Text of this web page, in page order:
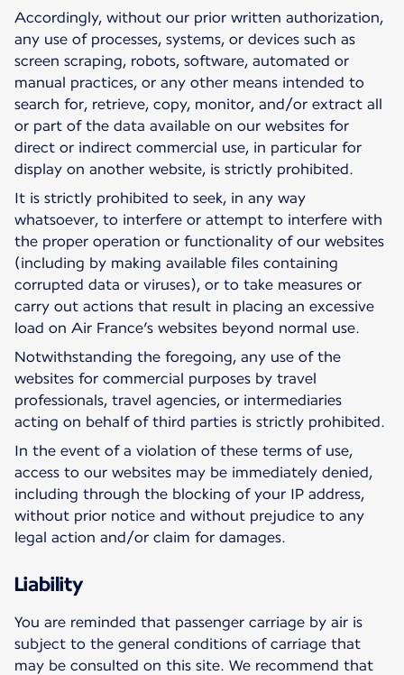
Accordingly, without our prior written authorization,
any use of processes, systems, or devices such as
screen scraping, robots, software, automated or
manual practices, or any other means intended to
search for, retrieve, copy, monitor, and/or extract all
or part of the data available on our websites for
direct or indirect commercial use, in particular for
display on another website, is strictly prohibited.
It is strictly prohibited to seek, in any way
whatsoever, to interfere or attempt to interfere with
the proper operation or functionality of our websites
(including by making available files containing
corrupted data or viruses), or to take measures or
carry out actions that result in placing an excessive
load on Air France’s websites beyond normal use.
Notwithstanding the foregoing, any use of the
websites for commercial purposes by travel
professionals, travel agencies, or intermediaries
acting on behalf of third parties is strictly prohibited.
In the event of a violation of these terms of use,
access to our websites may be immediately denied,
including through the blocking of your IP address,
without prior notice and without prejudice to any
legal action and/or claim for damages.
Liability
You are reminded that passenger carriage by air is
subject to the general conditions of carriage that
may be consulted on this site. We recommend that